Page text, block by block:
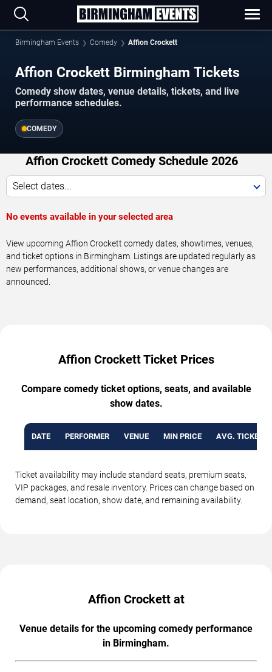
Birmingham Events Comedy Affion Crockett
Affion Crockett Birmingham Tickets
Comedy show dates, venue details, tickets, and live
performance schedules.
COMEDY
Affion Crockett Comedy Schedule 2026
Select dates...
No events available in your selected area
View upcoming Affion Crockett comedy dates, showtimes, venues,
and ticket options in Birmingham. Listings are updated regularly as
new performances, additional shows, or venue changes are
announced.
Affion Crockett Ticket Prices
Compare comedy ticket options, seats, and available
show dates.
DATE PERFORMER VENUE MIN PRICE AVG. TICKET
Ticket availability may include standard seats, premium seats,
VIP packages, and resale inventory. Prices can change based on
demand, seat location, show date, and remaining availability.
Affion Crockett at
Venue details for the upcoming comedy performance
in Birmingham.